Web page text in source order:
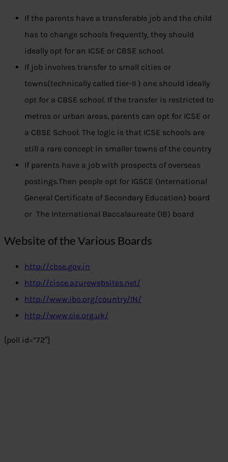
If the parents have a transferable job and the child
has to change schools frequently, they should
ideally opt for an ICSE or CBSE school.
If job involves transfer to small cities or
towns(technically called tier-II ) one should ideally
opt for a CBSE school. If the transfer is restricted to
metros or urban areas, parents can opt for ICSE or
a CBSE School. The logic is that ICSE schools are
still a rare concept in smaller towns of the country
If parents have a job with prospects of overseas
postings.Then people opt for IGSCE (International
General Certificate of Secondary Education) board
or The International Baccalaureate (IB) board
Website of the Various Boards
http://cbse.gov.in
http://cisce.azurewebsites.net/
http://www.ibo.org/country/IN/
http://www.cie.org.uk/
[poll id=”72″]